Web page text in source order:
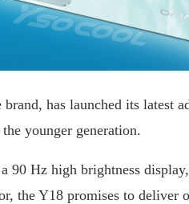
has launched its latest
younger generation.
90 Hz high brightness
the Y18 promises to deliver